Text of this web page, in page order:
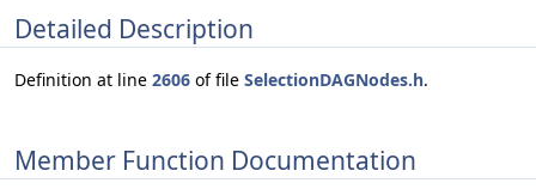
Detailed Description
Definition at line 2606 of file SelectionDAGNodes.h.
Member Function Documentation